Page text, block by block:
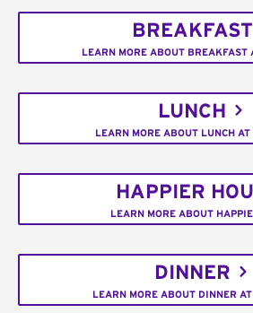
BREAKFAST
LEARN MORE ABOUT BREAKFAST
LUNCH
LEARN MORE ABOUT LUNCH AT
HAPPIER
LEARN MORE ABOUT
DINNER
LEARN MORE ABOUT DINNER